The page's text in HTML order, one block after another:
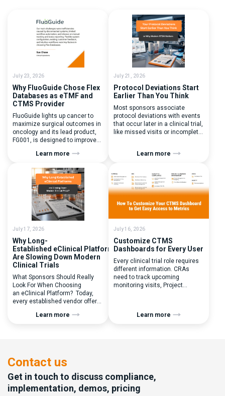
July 23, 2026
Why FluoGuide Chose Flex
Databases as eTMF and
CTMS Provider
FluoGuide lights up cancer to
maximize surgical outcomes in
oncology and its lead product,
FG001, is designed to improve
listed on Nasdaq First North
(Q) What clinical trial
management challenges led
you to seek a new system? Our
main challenges were
inefficiencies caused by
disconnected systems, […]
Learn more
July 21, 2026
Protocol Deviations Start
Earlier Than You Think
Most sponsors associate
protocol deviations with events
that occur later in a clinical trial,
like missed visits or incomplete
consequential protocol
patient randomization.
Randomization is often
perceived as a simple
operational step:patient
enrolled, button clicked,
treatment assigned. But under
the pressure of […]
Learn more
July 17, 2026
Why Long-
Established eClinical Platforms
Are Slowing Down Modern
Clinical Trials
What Sponsors Should Really
Look For When Choosing
an eClinical Platform? Today,
every established vendor offers
document management
difficult for sponsors and CROs
to distinguish between
solutions based on feature lists
alone. In reality,
they couldn’t be more different.
Learn more
July 16, 2026
Customize CTMS
Dashboards for Every User
Every clinical trial role requires
different information. CRAs
need to track upcoming
monitoring visits, Project
enrollment and site activity
Learn more
Contact us
Get in touch to discuss compliance,
implementation, demos, pricing